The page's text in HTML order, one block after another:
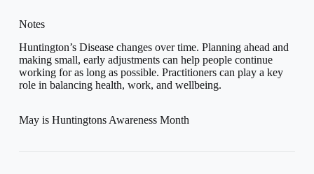
Notes
Huntington’s Disease changes over time. Planning ahead and
making small, early adjustments can help people continue
working for as long as possible. Practitioners can play a key
role in balancing health, work, and wellbeing.
May is Huntingtons Awareness Month